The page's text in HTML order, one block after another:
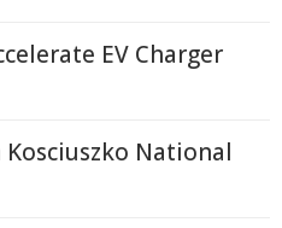
EV Charger
National